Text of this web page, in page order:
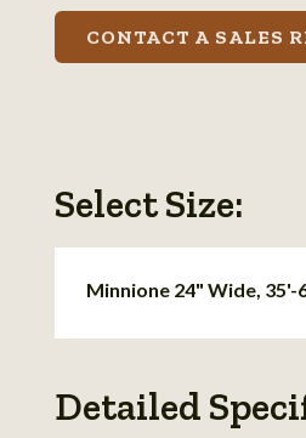
CONTACT A SALES
Select Size:
Minnione 24" Wide, 35'-
Detailed